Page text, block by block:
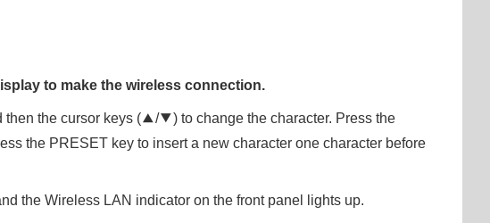
to make the wireless connection.
then the cursor keys (q/w) to change the character. Press the
the PRESETkey to insert a new character one character before
the Wireless LAN indicator on the front panel lights up.